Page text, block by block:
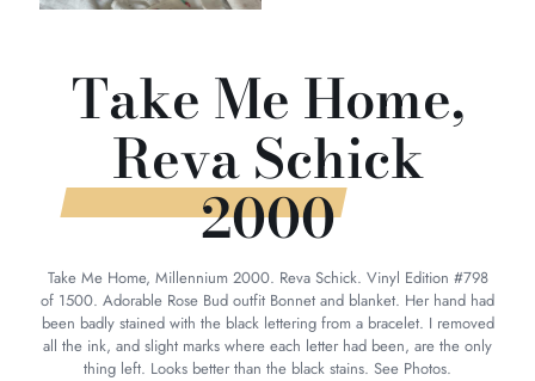
Take Me Home,
Reva Schick
2000
Take Me Home, Millennium 2000. Reva Schick. Vinyl Edition #798
of 1500. Adorable Rose Bud outfit Bonnet and blanket. Her hand had
been badly stained with the black lettering from a bracelet. I removed
all the ink, and slight marks where each letter had been, are the only
thing left. Looks better than the black stains. See Photos.